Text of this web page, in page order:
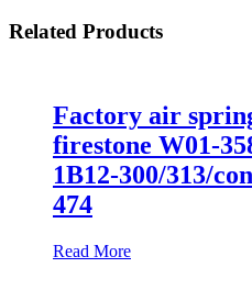
Related Products
Factory air
firestone W01-
1B12-300/313/
474
Read More